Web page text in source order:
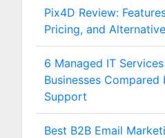
Pix4D Review:
Pricing, and
6 Managed IT
Businesses
Support
Best B2B Email